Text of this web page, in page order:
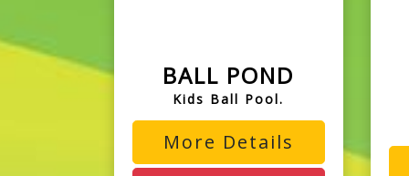
BALL POND
Kids Ball Pool.
More Details